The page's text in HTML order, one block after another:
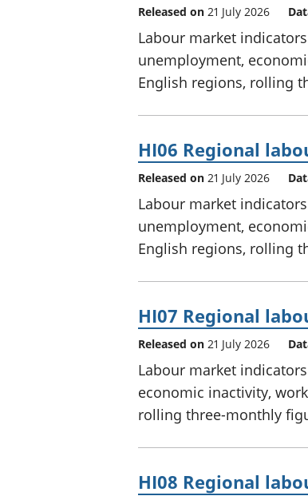
Released on 21 July 2026
Labour market
unemployment,
English regions, rolling
HI06 Regional
Released on 21 July 2026
Labour market
unemployment,
English regions, rolling
HI07 Regional
Released on 21 July 2026
Labour market
economic inactivity,
rolling three-monthly
HI08 Regional